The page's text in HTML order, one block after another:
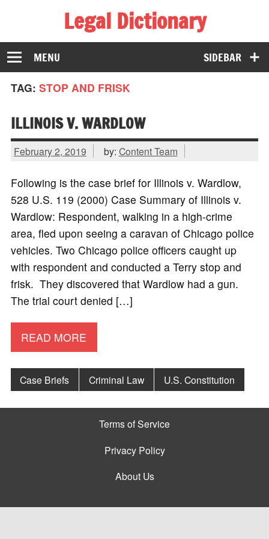
Legal Dictionary
The Law Dictionary for Everyone
SIDEBAR
MENU
TAG: STOP AND FRISK
ILLINOIS V. WARDLOW
February 2, 2019 by: Content Team
Following is the case brief for Illinois v. Wardlow,
528 U.S. 119 (2000) Case Summary of Illinois v.
Wardlow: Respondent, walking in a high-crime
area, fled upon seeing a caravan of Chicago police
vehicles. Two Chicago police officers caught up
with respondent and conducted a Terry stop and
frisk. They discovered that Wardlow had a gun.
The trial court denied […]
READ MORE
Case Briefs Criminal Law U.S. Constitution
Terms of Service
Privacy Policy
About Us